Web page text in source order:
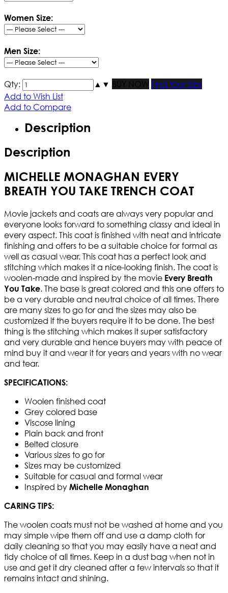
Women Size:
Men Size:
Qty: ▲ ▼ BUY NOW
Find Your Size
Add to Wish List
Add to Compare
Description
Description
MICHELLE MONAGHAN EVERY
BREATH YOU TAKE TRENCH COAT
Movie jackets and coats are always very popular and
everyone looks forward to something classy and ideal in
every aspect. This coat is finished with neat and intricate
finishing and offers to be a suitable choice for formal as
well as casual wear. This coat has a perfect look and
stitching which makes it a nice-looking finish. The coat is
woolen-made and inspired by the movie Every Breath
You Take. The base is great colored and this one offers to
be a very durable and neutral choice of all times. There
are many sizes to go for and the sizes may also be
customized if the buyers require it to be done. The best
thing is the stitching which makes it super satisfactory
and very durable and hence buyers may with peace of
mind buy it and wear it for years and years with no wear
and tear.
SPECIFICATIONS:
Woolen finished coat
Grey colored base
Viscose lining
Plain back and front
Belted closure
Various sizes to go for
Sizes may be customized
Suitable for casual and formal wear
Inspired by Michelle Monaghan
​CARING TIPS:
The woolen coats must not be washed at home and you
may simple wipe them off and use a damp cloth for
daily cleaning so that you may easily have a neat and
tidy choice of all times. Keep in a dust bag when not in
use and get it dry cleaned after a few intervals so that it
remains intact and shining.​